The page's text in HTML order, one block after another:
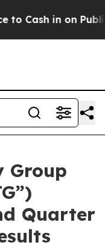
on Publicly Owned
Group
Quarter